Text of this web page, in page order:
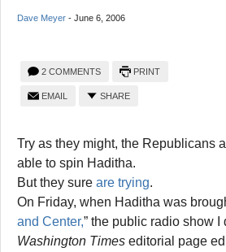
Dave Meyer - June 6, 2006
2 COMMENTS PRINT
EMAIL SHARE
Try as they might, the Republicans
able to spin Haditha.
But they sure are trying.
On Friday, when Haditha was
and Center,” the public radio show I
Washington Times editorial page